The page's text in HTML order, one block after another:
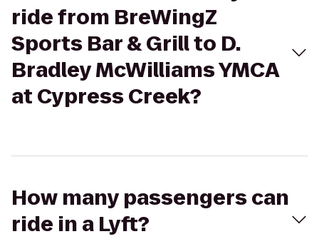
ride from BreWingZ
Sports Bar & Grill to D.
Bradley McWilliams YMCA
at Cypress Creek?
How many passengers can
ride in a Lyft?